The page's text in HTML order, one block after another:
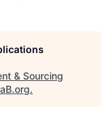
& Sourcing
.